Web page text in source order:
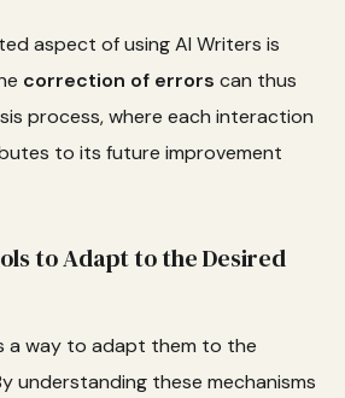
aspect of using AI Writers is
correction of errors can thus
process, where each interaction
to its future improvement
to Adapt to the Desired
a way to adapt them to the
understanding these mechanisms